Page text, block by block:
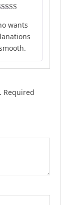
5wants
Required